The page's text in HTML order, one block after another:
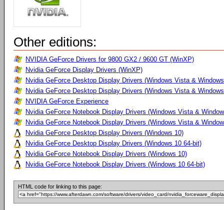
Other editions:
NVIDIA GeForce Drivers for 9800 GX2 / 9600 GT (WinXP)
Nvidia GeForce Display Drivers (WinXP)
Nvidia GeForce Desktop Display Drivers (Windows Vista &
Nvidia GeForce Desktop Display Drivers (Windows Vista &
NVIDIA GeForce Experience
Nvidia GeForce Notebook Display Drivers (Windows Vista &
Nvidia GeForce Notebook Display Drivers (Windows Vista &
Nvidia GeForce Desktop Display Drivers (Windows 10)
Nvidia GeForce Desktop Display Drivers (Windows 10 64-bit)
Nvidia GeForce Notebook Display Drivers (Windows 10)
Nvidia GeForce Notebook Display Drivers (Windows 10 64-bit)
HTML code for linking to this page: